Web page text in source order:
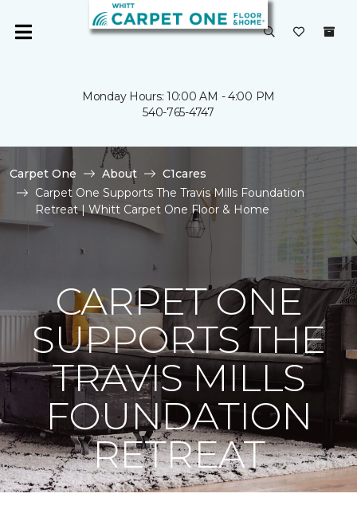
Monday Hours: 10:00 AM - 4:00 PM
540-765-4747
Carpet One About
C1cares
Carpet One Supports The Travis Mills Foundation
Retreat | Whitt Carpet One Floor & Home
CARPET ONE
SUPPORTS THE
TRAVIS MILLS
FOUNDATION
RETREAT